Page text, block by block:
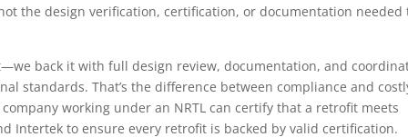
the design verification, certification, or documentation needed
back it with full design review, documentation, and
standards. That’s the difference between compliance and
working under an NRTL can certify that a retrofit meets
Intertek to ensure every retrofit is backed by valid certification.